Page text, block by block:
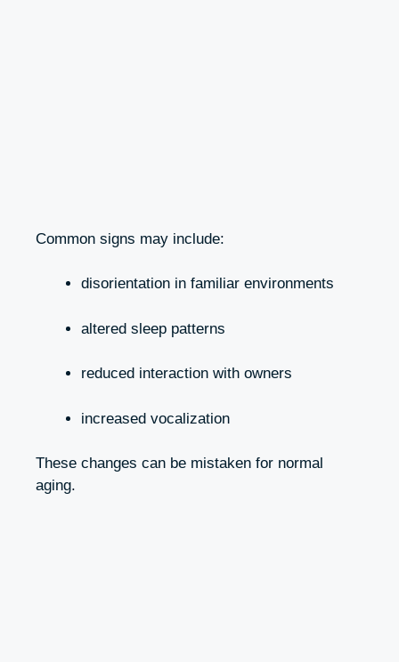
Common signs may include:
disorientation in familiar environments
altered sleep patterns
reduced interaction with owners
increased vocalization
These changes can be mistaken for normal
aging.